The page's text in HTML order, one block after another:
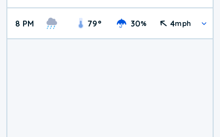
8 PM 79° 30% 4mph